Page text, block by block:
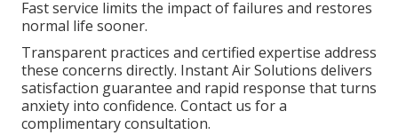
Fast service limits the impact of failures and restores
normal life sooner.
Transparent practices and certified expertise address
these concerns directly. Instant Air Solutions delivers
satisfaction guarantee and rapid response that turns
anxiety into confidence. Contact us for a
complimentary consultation.